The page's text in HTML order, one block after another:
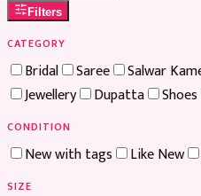
Filters
CATEGORY
Bridal Saree Salwar
Jewellery
Dupatta Shoes
CONDITION
New with tags Like New
SIZE